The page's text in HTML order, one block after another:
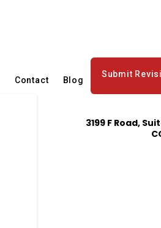
Contact Blog
Submit
3199 F Road,